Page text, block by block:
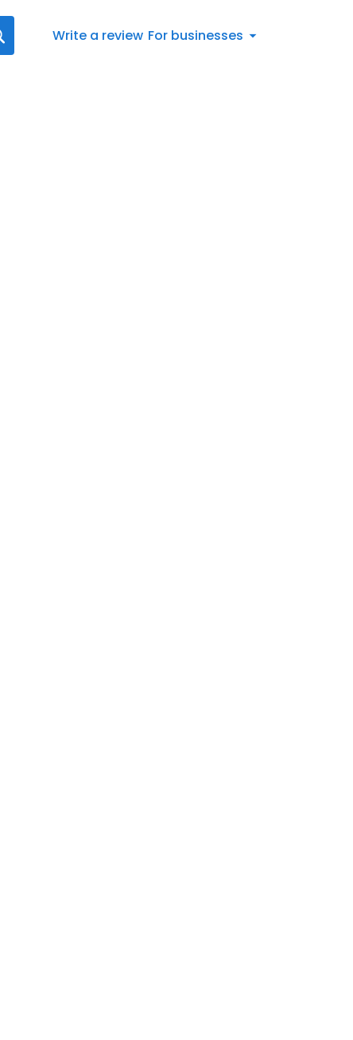
Write a review For businesses